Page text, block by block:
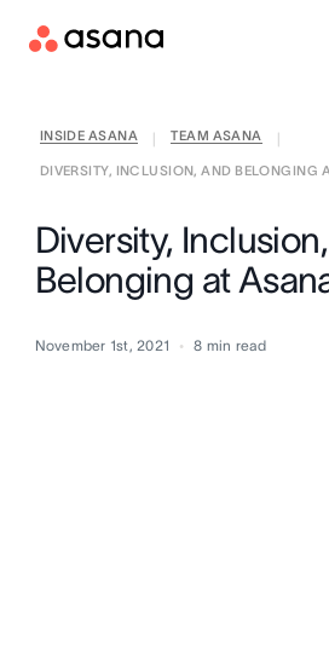
INSIDE ASANA TEAM ASANA
DIVERSITY, INCLUSION, AND BELONGING
Diversity,
Belonging at
November 1st, 2021 8 min read